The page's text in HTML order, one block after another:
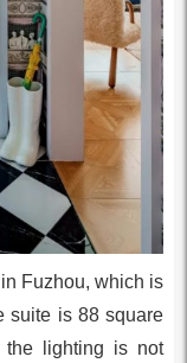
Fuzhou, which is
suite is 88 square
the lighting is not